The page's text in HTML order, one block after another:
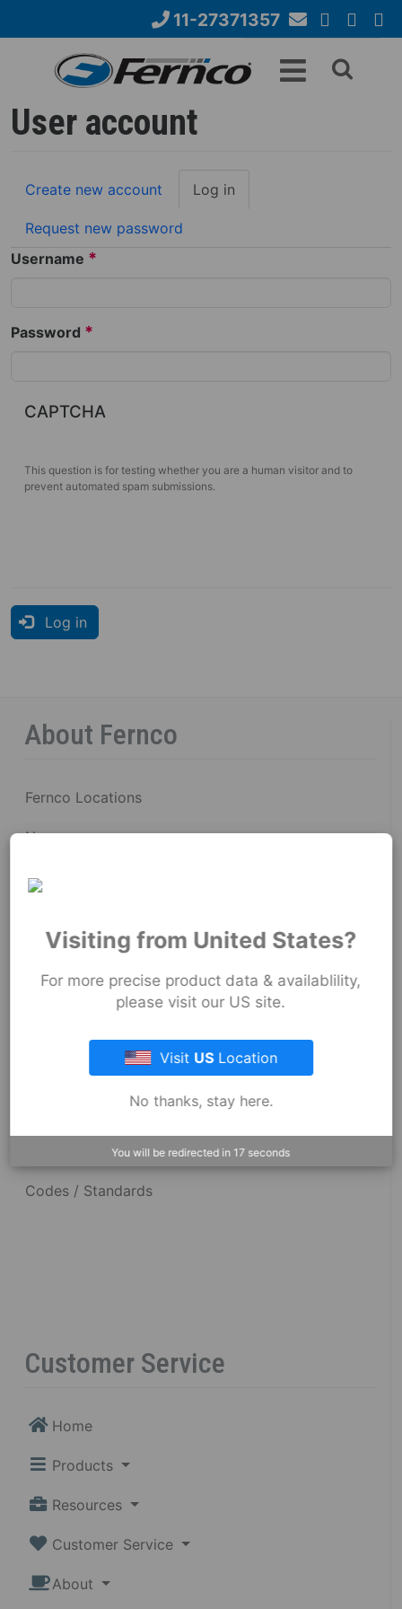
11-27371357
Us
Search
form
User account
Primary
tabs
Create new account Log in
Request new password
Username *
Password *
CAPTCHA
This question is for testing whether you are a human visitor and to
prevent automated spam submissions.
Log in
About Fernco
Fernco Locations
News
Fernco Employee Webmail
Privacy & Security
Resources
Dimensional Drawings
Acid Resist Chart
Codes / Standards
Customer Service
Home
Products
Resources
Customer Service
About
Visiting from United States?
For more precise product data & availablility,
please visit our US site.
Visit USLocation
No thanks, stay here.
You will be redirected in 17 seconds